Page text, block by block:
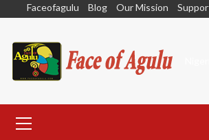
content
Faceofagulu Blog Our Mission
Menu